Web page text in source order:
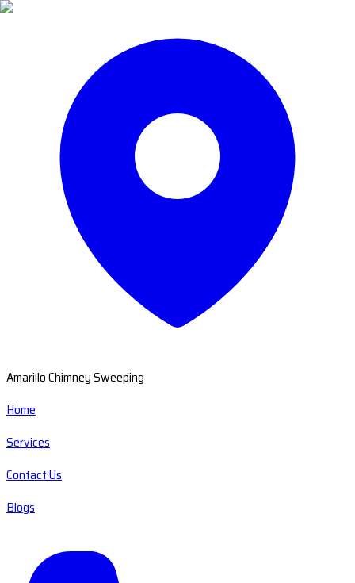
Amarillo Chimney Sweeping
Home
Services
Contact Us
Blogs